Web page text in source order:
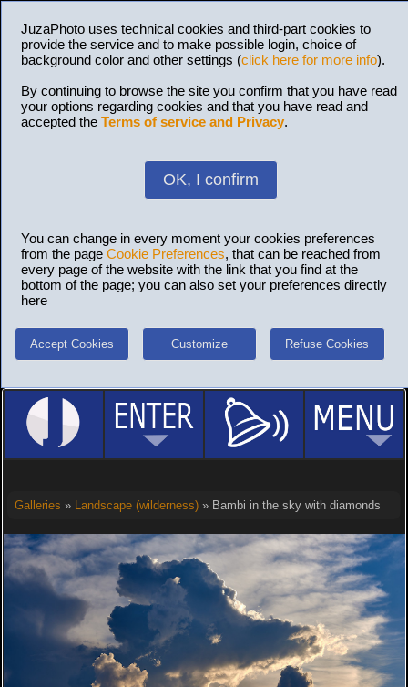
JuzaPhoto uses technical cookies and third-part cookies to
provide the service and to make possible login, choice of
background color and other settings (click here for more info).
By continuing to browse the site you confirm that you have read
your options regarding cookies and that you have read and
accepted the Terms of service and Privacy.
OK, I confirm
You can change in every moment your cookies preferences
from the page Cookie Preferences, that can be reached from
every page of the website with the link that you find at the
bottom of the page; you can also set your preferences directly
here
Accept Cookies Customize Refuse Cookies
Galleries » Landscape (wilderness)» Bambi in the sky with diamonds